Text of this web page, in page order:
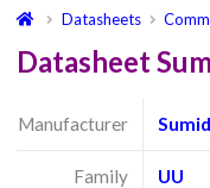
Datasheets
Datasheet
Manufacturer
Family UU